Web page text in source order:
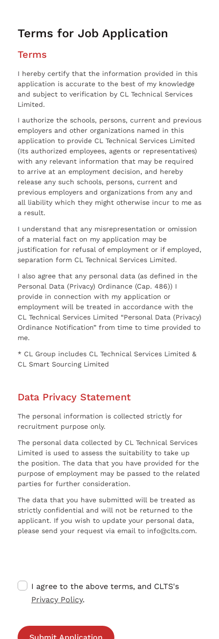
Terms for Job Application
Terms
I hereby certify that the information provided in this
application is accurate to the best of my knowledge
and subject to verification by CL Technical Services
Limited.
I authorize the schools, persons, current and previous
employers and other organizations named in this
application to provide CL Technical Services Limited
(Its authorized employees, agents or representatives)
with any relevant information that may be required
to arrive at an employment decision, and hereby
release any such schools, persons, current and
previous employers and organizations from any and
all liability which they might otherwise incur to me as
a result.
I understand that any misrepresentation or omission
of a material fact on my application may be
justification for refusal of employment or if employed,
separation form CL Technical Services Limited.
I also agree that any personal data (as defined in the
Personal Data (Privacy) Ordinance (Cap. 486)) I
provide in connection with my application or
employment will be treated in accordance with the
CL Technical Services Limited “Personal Data (Privacy)
Ordinance Notification” from time to time provided to
me.
* CL Group includes CL Technical Services Limited &
CL Smart Sourcing Limited
Data Privacy Statement
The personal information is collected strictly for
recruitment purpose only.
The personal data collected by CL Technical Services
Limited is used to assess the suitability to take up
the position. The data that you have provided for the
purpose of employment may be passed to the related
parties for further consideration.
The data that you have submitted will be treated as
strictly confidential and will not be returned to the
applicant. If you wish to update your personal data,
please send your request via email to info@clts.com.
I agree to the above terms, and CLTS's
Privacy Policy.